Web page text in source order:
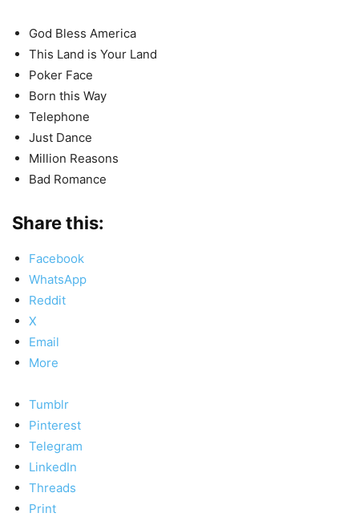
God Bless America
This Land is Your Land
Poker Face
Born this Way
Telephone
Just Dance
Million Reasons
Bad Romance
Share this:
Facebook
WhatsApp
Reddit
X
Email
More
Tumblr
Pinterest
Telegram
LinkedIn
Threads
Print